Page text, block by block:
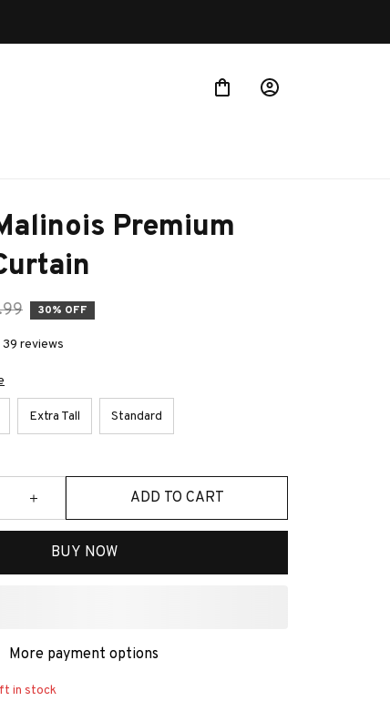
Premium
30% OFF
reviews
Extra Tall Standard
ADD TO CART
BUY NOW
More payment options
in stock